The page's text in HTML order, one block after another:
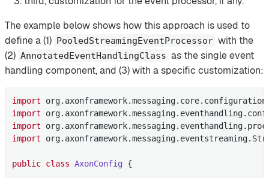
The example below shows how this approach is used to
define a (1) PooledStreamingEventProcessor with the
(2) AnnotatedEventHandlingClass as the single event
handling component, and (3) with a specific customization:
import
import
import
import
public class AxonConfig {